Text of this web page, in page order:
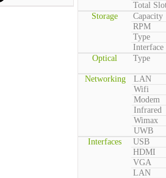
Total
Storage
Capacity
RPM
Type
Interface
Optical
Type
Networking
LAN
Wifi
Modem
Infrared
Wimax
UWB
Interfaces
USB
HDMI
VGA
LAN